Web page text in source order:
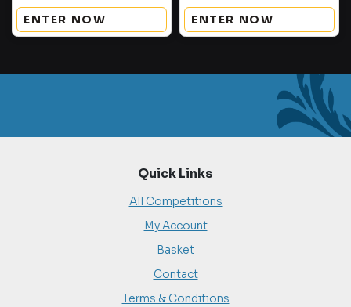
ENTER NOW ENTER NOW
Quick Links
All Competitions
My Account
Basket
Contact
Terms & Conditions